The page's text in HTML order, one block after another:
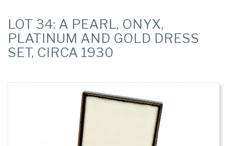
LOT 34: A PEARL, ONYX,
PLATINUM AND GOLD DRESS
SET, CIRCA 1930